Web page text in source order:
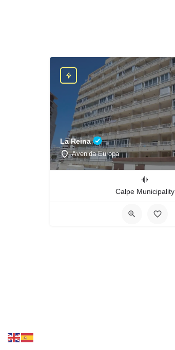
La Reina
Avenida Europa
Calpe Municipality